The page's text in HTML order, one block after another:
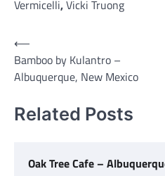
Vermicelli,Vicki Truong
Post
navigation
⟵
Bamboo by Kulantro –
Albuquerque, New Mexico
Related Posts
Oak Tree Cafe –